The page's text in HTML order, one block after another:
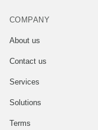
COMPANY
About us
Contact us
Services
Solutions
Terms